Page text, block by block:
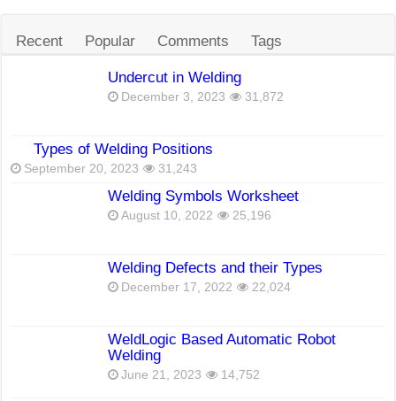
Recent Popular Comments Tags
Undercut in Welding
December 3, 2023 31,872
Types of Welding Positions
September 20, 2023 31,243
Welding Symbols Worksheet
August 10, 2022 25,196
Welding Defects and their Types
December 17, 2022 22,024
WeldLogic Based Automatic Robot
Welding
June 21, 2023 14,752